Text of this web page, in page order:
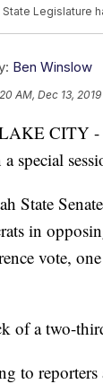
State Legislature
Ben Winslow
AM, Dec 13, 2019
CITY -
special
State
in
vote,
of a two-
to